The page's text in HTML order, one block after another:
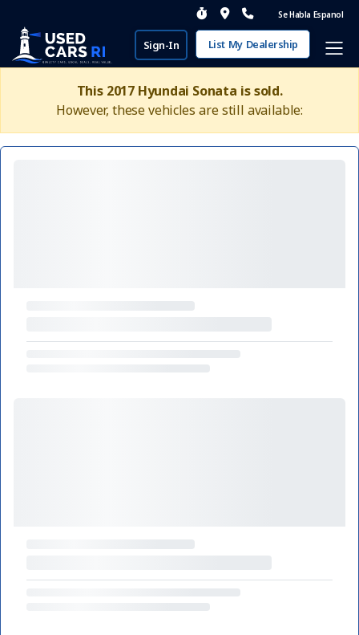
Se Habla Espanol
Sign-In List My Dealership
This 2017 Hyundai Sonata is sold.
However, these vehicles are still available: